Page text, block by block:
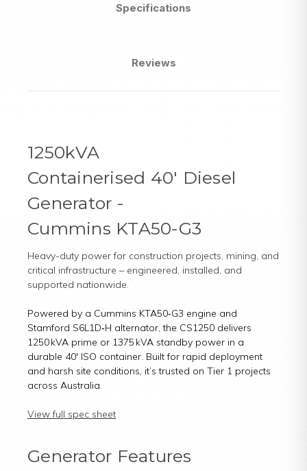
Specifications
Reviews
1250kVA
Containerised 40' Diesel
Generator -
Cummins KTA50-G3
Heavy-duty power for construction projects, mining, and
critical infrastructure – engineered, installed, and
supported nationwide.
Powered by a Cummins KTA50‑G3 engine and
Stamford S6L1D‑H alternator, the CS1250 delivers
1250 kVA prime or 1375 kVA standby power in a
durable 40' ISO container. Built for rapid deployment
and harsh site conditions, it’s trusted on Tier 1 projects
across Australia.
View full spec sheet
Generator Features